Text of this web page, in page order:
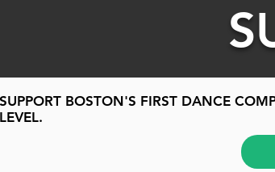
SUPPORT BOSTON'S FIRST DANCE
LEVEL.